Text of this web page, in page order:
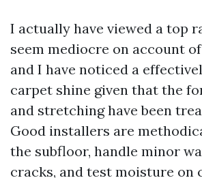
I actually have viewed a top
seem mediocre on account
and I have noticed a
carpet shine given that the
and stretching have been
Good installers are
the subfloor, handle minor
cracks, and test moisture on